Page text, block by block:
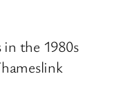
the 1980s